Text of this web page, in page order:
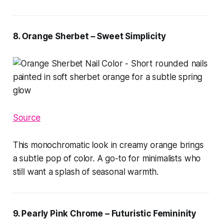
8. Orange Sherbet – Sweet Simplicity
Source
This monochromatic look in creamy orange brings
a subtle pop of color. A go-to for minimalists who
still want a splash of seasonal warmth.
9. Pearly Pink Chrome – Futuristic Femininity